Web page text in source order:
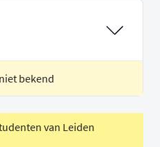
bekend
van Leiden